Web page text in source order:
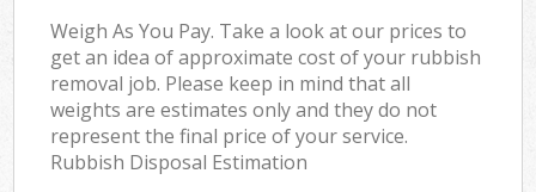
Weigh As You Pay. Take a look at our prices to
get an idea of approximate cost of your rubbish
removal job. Please keep in mind that all
weights are estimates only and they do not
represent the final price of your service.
Rubbish Disposal Estimation